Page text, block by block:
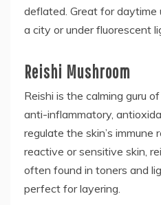
deflated. Great for daytime
a city or under fluorescent
Reishi Mushroom
Reishi is the calming guru
anti-inflammatory,
regulate the skin’s immune
reactive or sensitive skin,
often found in toners and
perfect for layering.